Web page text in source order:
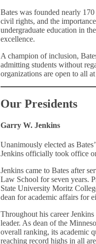
Bates was founded nearly
civil rights, and the
undergraduate education in
excellence.
A champion of inclusion,
admitting students without
organizations are open to all
Our Presidents
Garry W. Jenkins
Unanimously elected as
Jenkins officially took office
Jenkins came to Bates after
Law School for seven years.
State University Moritz
dean for academic affairs for
Throughout his career
leader. As dean of the
overall ranking, its academic
reaching record highs in all